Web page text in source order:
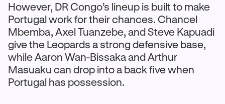
However, DR Congo’s lineup is built to make
Portugal work for their chances. Chancel
Mbemba, Axel Tuanzebe, and Steve Kapuadi
give the Leopards a strong defensive base,
while Aaron Wan-Bissaka and Arthur
Masuaku can drop into a back five when
Portugal has possession.